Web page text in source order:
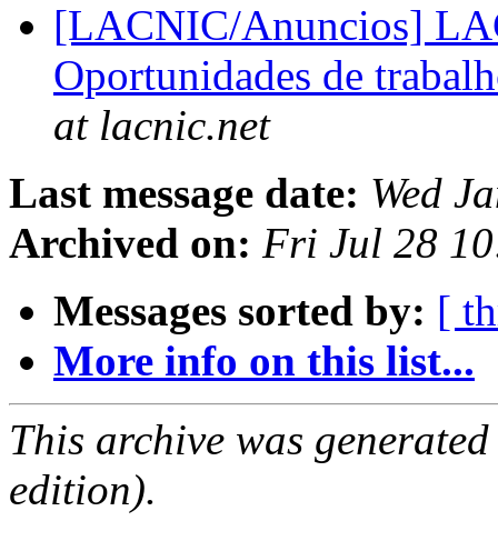
[LACNIC/Anuncios]
Oportunidades de
at lacnic.net
Last message date: Wed
Archived on: Fri Jul 28
Messages sorted by: [
More info on this list...
This archive was
edition).